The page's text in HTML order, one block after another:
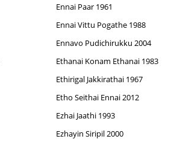
Ennai Paar 1961
Ennai Vittu Pogathe 1988
Ennavo Pudichirukku 2004
Ethanai Konam Ethanai 1983
Ethirigal Jakkirathai 1967
Etho Seithai Ennai 2012
Ezhai Jaathi 1993
Ezhayin Siripil 2000